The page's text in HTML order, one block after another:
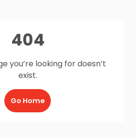
404
you’re looking for doesn’t
exist.
Go Home